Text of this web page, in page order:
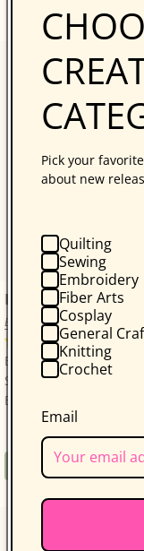
Bonnie Hunter’s
Bonnie K. Hunter
14
Bonnie Hunter’s
Savvy, Sustainable Quilt
Bonnie Hunter will
Book
Pick your
about new
Quilting
Sewing
Embroidery
Fiber Arts
Cosplay
General
Knitting
Crochet
Email